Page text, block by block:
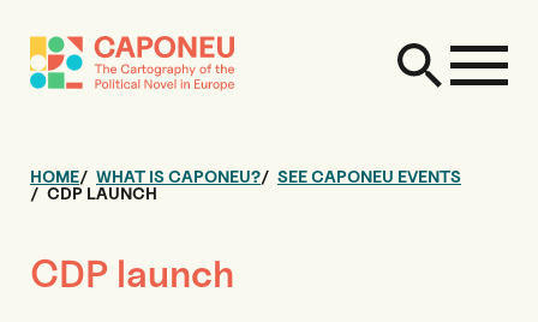
HOME WHAT IS CAPONEU?
SEE CAPONEU EVENTS
CDP LAUNCH
CDP launch